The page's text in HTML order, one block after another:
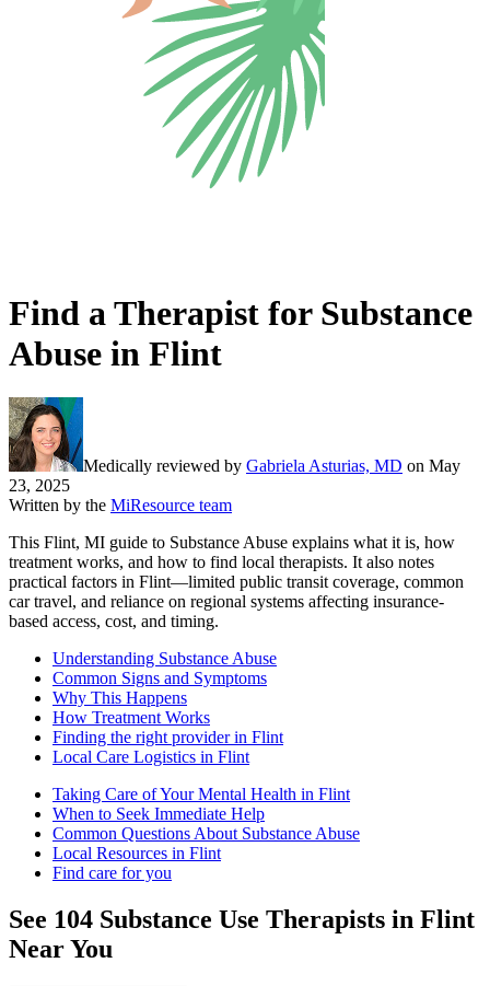
Find a Therapist for Substance
Abuse in Flint
Medically reviewed by Gabriela Asturias, MD on May
23, 2025
Written by the MiResource team
This Flint, MI guide to Substance Abuse explains what it is, how
treatment works, and how to find local therapists. It also notes
practical factors in Flint—limited public transit coverage, common
car travel, and reliance on regional systems affecting insurance-
based access, cost, and timing.
Understanding Substance Abuse
Common Signs and Symptoms
Why This Happens
How Treatment Works
Finding the right provider in Flint
Local Care Logistics in Flint
Taking Care of Your Mental Health in Flint
When to Seek Immediate Help
Common Questions About Substance Abuse
Local Resources in Flint
Find care for you
See 104 Substance Use Therapists in Flint
Near You